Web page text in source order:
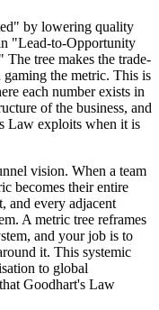
by lowering quality
"Lead-to-Opportunity
tree makes the trade-
the metric. This is
each number exists in
of the business, and
Law exploits when it is
vision. When a team
becomes their entire
and every adjacent
A metric tree reframes
and your job is to
it. This systemic
to global
Goodhart's Law